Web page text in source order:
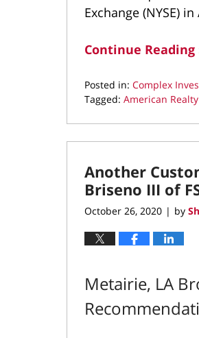
Exchange (NYSE)
Continue Reading
Posted in: Complex
Tagged: American
December
4,
9:02
am
Another
Briseno III of
October 26, 2020 | by
Metairie, LA